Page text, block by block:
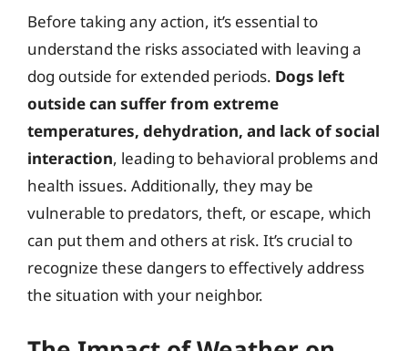
Before taking any action, it’s essential to
understand the risks associated with leaving a
dog outside for extended periods. Dogs left
outside can suffer from extreme
temperatures, dehydration, and lack of social
interaction, leading to behavioral problems and
health issues. Additionally, they may be
vulnerable to predators, theft, or escape, which
can put them and others at risk. It’s crucial to
recognize these dangers to effectively address
the situation with your neighbor.